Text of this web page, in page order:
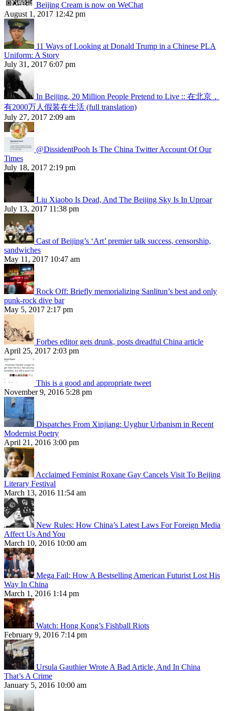
Beijing Cream is now on WeChat
August 1, 2017 12:42 pm
11 Ways of Looking at Donald Trump in a Chinese PLA
Uniform: A Story
July 31, 2017 6:07 pm
In Beijing, 20 Million People Pretend to Live :: 在北京，
有2000万人假装在生活 (full translation)
July 27, 2017 2:09 am
@DissidentPooh Is The China Twitter Account Of Our
Times
July 18, 2017 2:19 pm
Liu Xiaobo Is Dead, And The Beijing Sky Is In Uproar
July 13, 2017 11:38 pm
Cast of Beijing’s ‘Art’ premier talk success, censorship,
sandwiches
May 11, 2017 10:47 am
Rock Off: Briefly memorializing Sanlitun’s best and only
punk-rock dive bar
May 5, 2017 2:17 pm
Forbes editor gets drunk, posts dreadful China article
April 25, 2017 2:03 pm
This is a good and appropriate tweet
November 9, 2016 5:28 pm
Dispatches From Xinjiang: Uyghur Urbanism in Recent
Modernist Poetry
April 21, 2016 3:00 pm
Acclaimed Feminist Roxane Gay Cancels Visit To Beijing
Literary Festival
March 13, 2016 11:54 am
New Rules: How China’s Latest Laws For Foreign Media
Affect Us And You
March 10, 2016 10:00 am
Mega Fail: How A Bestselling American Futurist Lost His
Way In China
March 1, 2016 1:14 pm
Watch: Hong Kong’s Fishball Riots
February 9, 2016 7:14 pm
Ursula Gauthier Wrote A Bad Article, And In China
That’s A Crime
January 5, 2016 10:00 am